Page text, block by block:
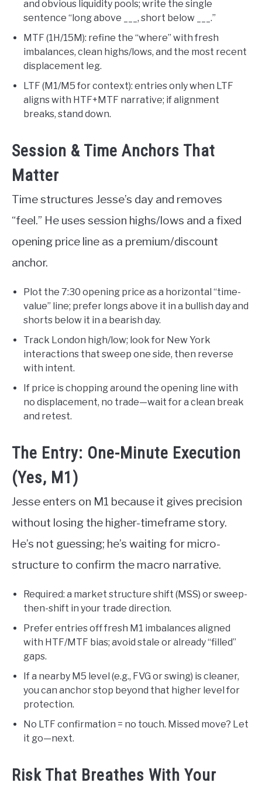
and obvious liquidity pools; write the single
sentence “long above ___, short below ___.”
MTF (1H/15M): refine the “where” with fresh
imbalances, clean highs/lows, and the most recent
displacement leg.
LTF (M1/M5 for context): entries only when LTF
aligns with HTF+MTF narrative; if alignment
breaks, stand down.
Session & Time Anchors That
Matter
Time structures Jesse’s day and removes
“feel.” He uses session highs/lows and a fixed
opening price line as a premium/discount
anchor.
Plot the 7:30 opening price as a horizontal “time-
value” line; prefer longs above it in a bullish day and
shorts below it in a bearish day.
Track London high/low; look for New York
interactions that sweep one side, then reverse
with intent.
If price is chopping around the opening line with
no displacement, no trade—wait for a clean break
and retest.
The Entry: One-Minute Execution
(Yes, M1)
Jesse enters on M1 because it gives precision
without losing the higher-timeframe story.
He’s not guessing; he’s waiting for micro-
structure to confirm the macro narrative.
Required: a market structure shift (MSS) or sweep-
then-shift in your trade direction.
Prefer entries off fresh M1 imbalances aligned
with HTF/MTF bias; avoid stale or already “filled”
gaps.
If a nearby M5 level (e.g., FVG or swing) is cleaner,
you can anchor stop beyond that higher level for
protection.
No LTF confirmation = no touch. Missed move? Let
it go—next.
Risk That Breathes With Your